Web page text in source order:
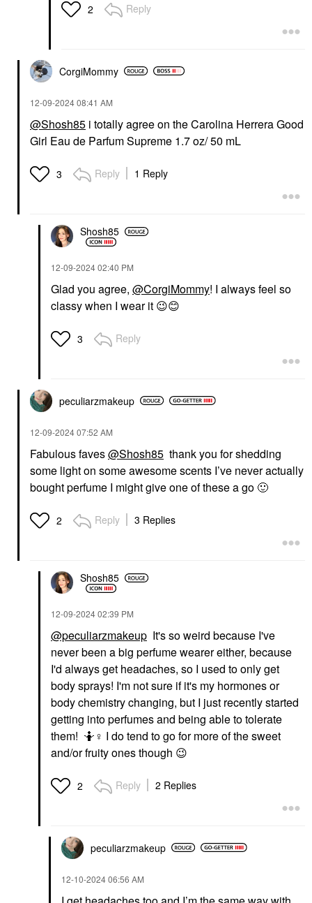
2 Reply
CorgiMommy
‎12-09-202408:41 AM
@Shosh85 i totally agree on the Carolina Herrera Good
Girl Eau de Parfum Supreme 1.7 oz/ 50 mL
3 Reply 1 Reply
Shosh85
‎12-09-202402:40 PM
Glad you agree, @CorgiMommy! I always feel so
classy when I wear it 😉😊
3 Reply
peculiarzmakeup
‎12-09-202407:52 AM
Fabulous faves@Shosh85 thank you for shedding
some light on some awesome scents I’ve never actually
bought perfume I might give one of these a go 🙂
2 Reply 3 Replies
Shosh85
‎12-09-202402:39 PM
@peculiarzmakeup It's so weird because I've
never been a big perfume wearer either, because
I'd always get headaches, so I used to only get
body sprays! I'm not sure if it's my hormones or
body chemistry changing, but I just recently started
getting into perfumes and being able to tolerate
them! 🤷‍♀️ I do tend to go for more of the sweet
and/or fruity ones though 😉
2 Reply 2 Replies
peculiarzmakeup
‎12-10-202406:56 AM